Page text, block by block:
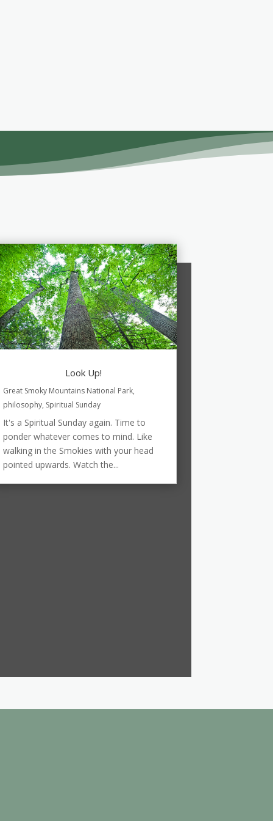
Look Up!
Great Smoky Mountains National Park,
philosophy, Spiritual Sunday
It's a Spiritual Sunday again. Time to
ponder whatever comes to mind. Like
walking in the Smokies with your head
pointed upwards. Watch the...